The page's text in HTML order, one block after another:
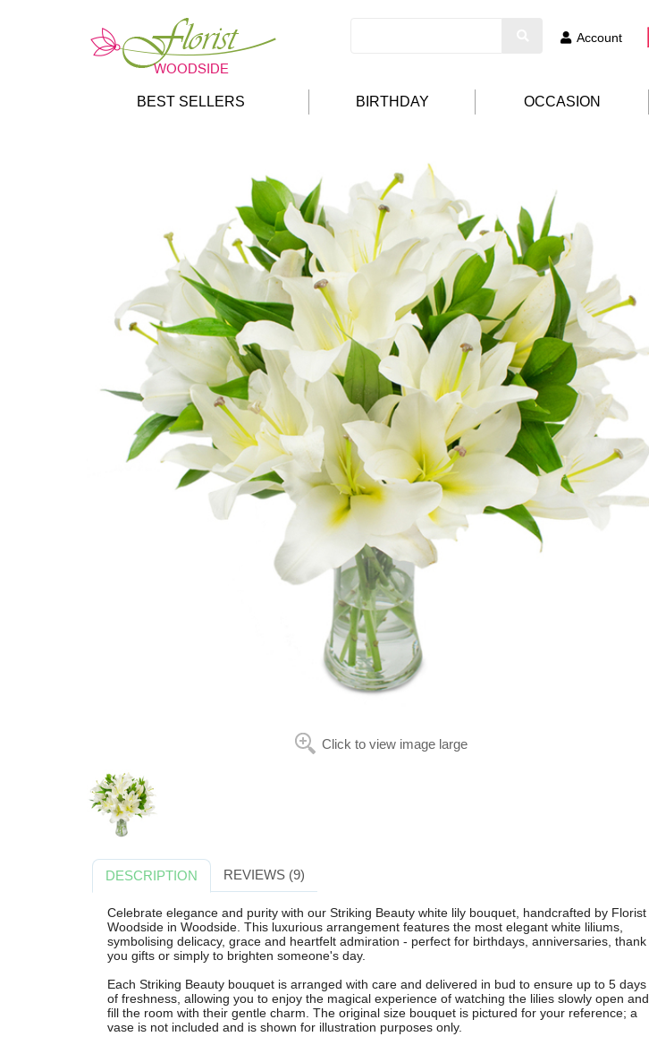
Account
BEST SELLERS BIRTHDAY OCCASION
Click to view image large
DESCRIPTION REVIEWS (9)
Celebrate elegance and purity with our Striking Beauty white lily bouquet, handcrafted by Florist
Woodside in Woodside. This luxurious arrangement features the most elegant white liliums,
symbolising delicacy, grace and heartfelt admiration - perfect for birthdays, anniversaries, thank
you gifts or simply to brighten someone's day.
Each Striking Beauty bouquet is arranged with care and delivered in bud to ensure up to 5 days
of freshness, allowing you to enjoy the magical experience of watching the lilies slowly open and
fill the room with their gentle charm. The original size bouquet is pictured for your reference; a
vase is not included and is shown for illustration purposes only.